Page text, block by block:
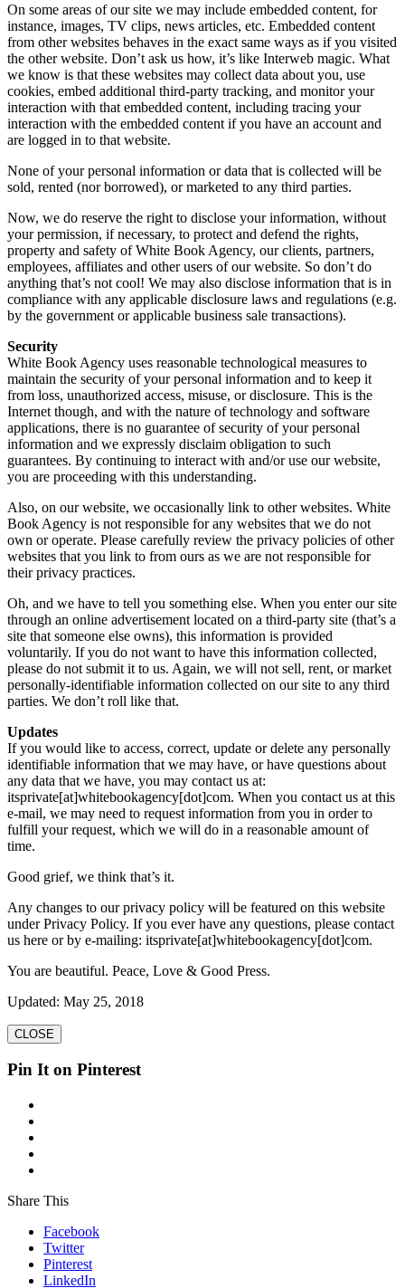
On some areas of our site we may include embedded content, for
instance, images, TV clips, news articles, etc. Embedded content
from other websites behaves in the exact same ways as if you visited
the other website. Don’t ask us how, it’s like Interweb magic. What
we know is that these websites may collect data about you, use
cookies, embed additional third-party tracking, and monitor your
interaction with that embedded content, including tracing your
interaction with the embedded content if you have an account and
are logged in to that website.
None of your personal information or data that is collected will be
sold, rented (nor borrowed), or marketed to any third parties.
Now, we do reserve the right to disclose your information, without
your permission, if necessary, to protect and defend the rights,
property and safety of White Book Agency, our clients, partners,
employees, affiliates and other users of our website. So don’t do
anything that’s not cool! We may also disclose information that is in
compliance with any applicable disclosure laws and regulations (e.g.
by the government or applicable business sale transactions).
Security
White Book Agency uses reasonable technological measures to
maintain the security of your personal information and to keep it
from loss, unauthorized access, misuse, or disclosure. This is the
Internet though, and with the nature of technology and software
applications, there is no guarantee of security of your personal
information and we expressly disclaim obligation to such
guarantees. By continuing to interact with and/or use our website,
you are proceeding with this understanding.
Also, on our website, we occasionally link to other websites. White
Book Agency is not responsible for any websites that we do not
own or operate. Please carefully review the privacy policies of other
websites that you link to from ours as we are not responsible for
their privacy practices.
Oh, and we have to tell you something else. When you enter our site
through an online advertisement located on a third-party site (that’s a
site that someone else owns), this information is provided
voluntarily. If you do not want to have this information collected,
please do not submit it to us. Again, we will not sell, rent, or market
personally-identifiable information collected on our site to any third
parties. We don’t roll like that.
Updates
If you would like to access, correct, update or delete any personally
identifiable information that we may have, or have questions about
any data that we have, you may contact us at:
itsprivate[at]whitebookagency[dot]com. When you contact us at this
e-mail, we may need to request information from you in order to
fulfill your request, which we will do in a reasonable amount of
time.
Good grief, we think that’s it.
Any changes to our privacy policy will be featured on this website
under Privacy Policy. If you ever have any questions, please contact
us here or by e-mailing: itsprivate[at]whitebookagency[dot]com.
You are beautiful. Peace, Love & Good Press.
Updated: May 25, 2018
CLOSE
Pin It on Pinterest
Share This
Facebook
Twitter
Pinterest
LinkedIn